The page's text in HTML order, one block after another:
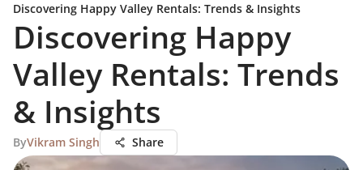
Discovering Happy Valley Rentals: Trends & Insights
Discovering Happy
Valley Rentals: Trends
& Insights
ByVikram Singh Share